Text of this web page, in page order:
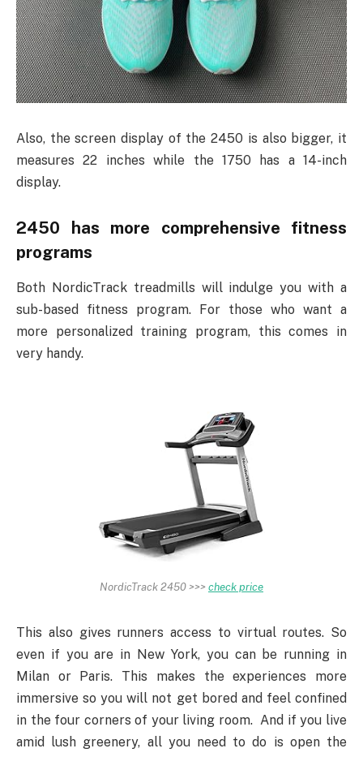
Also, the screen display of the 2450 is also bigger, it
measures 22 inches while the 1750 has a 14-inch
display.
2450 has more comprehensive fitness
programs
Both NordicTrack treadmills will indulge you with a
sub-based fitness program. For those who want a
more personalized training program, this comes in
very handy.
NordicTrack 2450 >>>check price
This also gives runners access to virtual routes. So
even if you are in New York, you can be running in
Milan or Paris. This makes the experiences more
immersive so you will not get bored and feel confined
in the four corners of your living room. And if you live
amid lush greenery, all you need to do is open the